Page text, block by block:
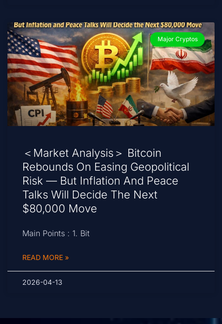
Major Cryptos
＜Market Analysis＞ Bitcoin
Rebounds On Easing Geopolitical
Risk — But Inflation And Peace
Talks Will Decide The Next
$80,000 Move
Main Points : 1. Bit
READ MORE »
2026-04-13